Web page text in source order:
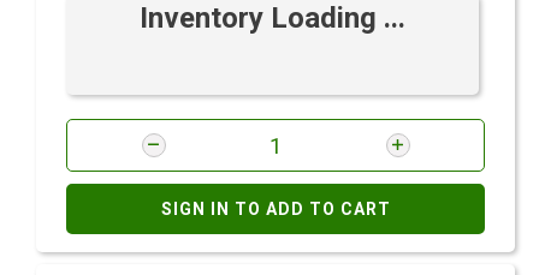
Inventory Loading ...
SIGN IN TO ADD TO CART